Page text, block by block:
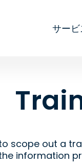
サービ
scope out a
information